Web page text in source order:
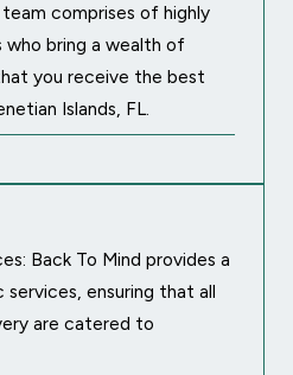
comprises of highly
who bring a wealth of
you receive the best
Islands, FL.
Back To Mind provides a
ensuring that all
are catered to